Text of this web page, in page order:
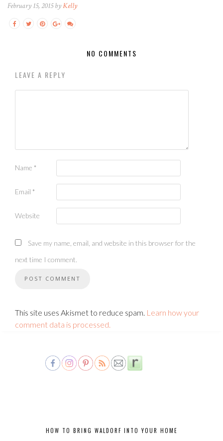
February 15, 2015 byKelly
NO COMMENTS
LEAVE A REPLY
Name *
Email *
Website
Save my name, email, and website in this browser for the
next time I comment.
This site uses Akismet to reduce spam. Learn how your
comment data is processed.
HOW TO BRING WALDORF INTO YOUR HOME